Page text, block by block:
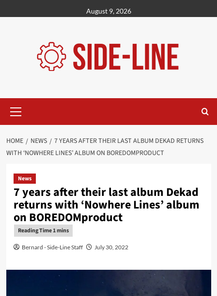
to
August 9, 2026
Menu
HOME NEWS
7 YEARS AFTER THEIR LAST ALBUM DEKAD RETURNS
WITH ‘NOWHERE LINES’ ALBUM ON BOREDOMPRODUCT
News
7 years after their last album Dekad
returns with ‘Nowhere Lines’ album
on BOREDOMproduct
Bernard - Side-Line Staff July 30, 2022